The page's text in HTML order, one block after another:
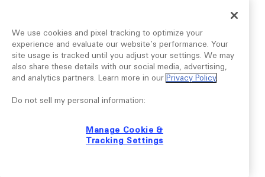
We use cookies and pixel tracking to optimize your
experience and evaluate our website’s performance. Your
site usage is tracked until you adjust your settings. We may
also share these details with our social media, advertising,
and analytics partners. Learn more in our Privacy Policy.
Do not sell my personal information:
Manage Cookie &
Tracking Settings